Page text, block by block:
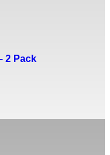
2 Pack